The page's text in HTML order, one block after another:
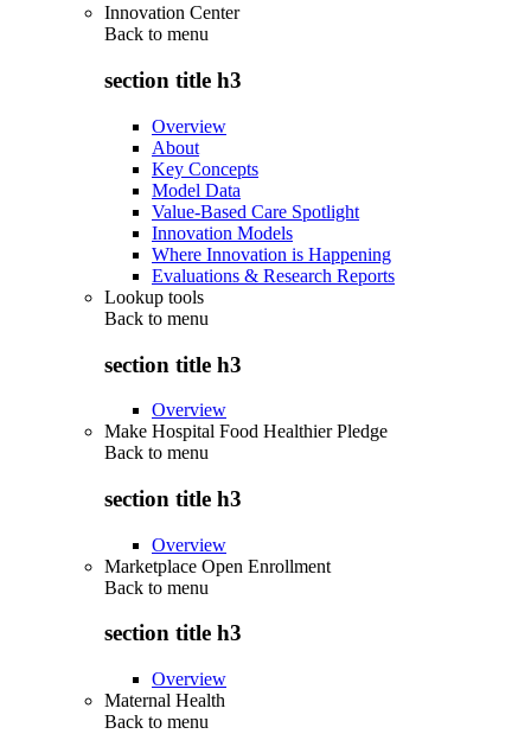
Innovation Center
Back to menu
section title h3
Overview
About
Key Concepts
Model Data
Value-Based Care Spotlight
Innovation Models
Where Innovation is Happening
Evaluations & Research Reports
Lookup tools
Back to menu
section title h3
Overview
Make Hospital Food Healthier Pledge
Back to menu
section title h3
Overview
Marketplace Open Enrollment
Back to menu
section title h3
Overview
Maternal Health
Back to menu